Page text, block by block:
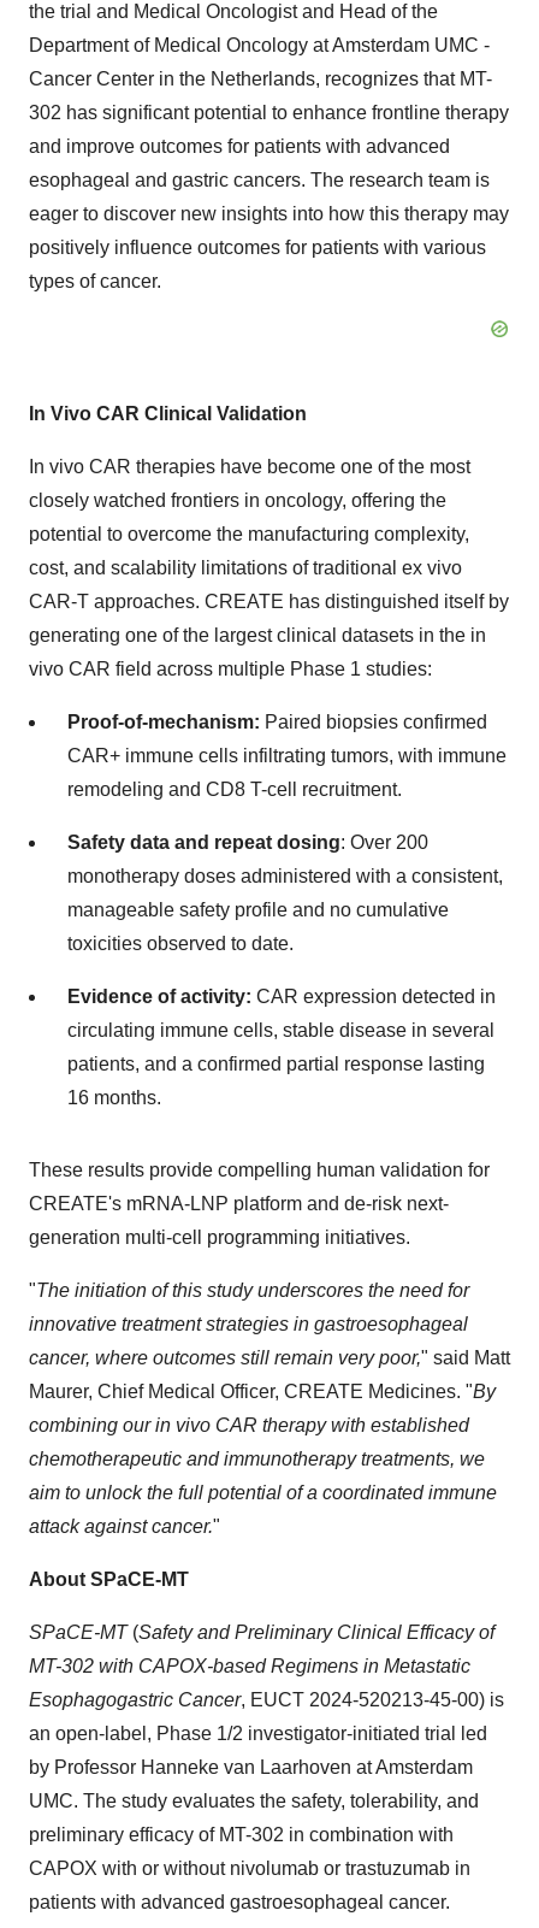
the trial and Medical Oncologist and Head of the
Department of Medical Oncology at Amsterdam UMC -
Cancer Center in the Netherlands, recognizes that MT-
302 has significant potential to enhance frontline therapy
and improve outcomes for patients with advanced
esophageal and gastric cancers. The research team is
eager to discover new insights into how this therapy may
positively influence outcomes for patients with various
types of cancer.
In Vivo CAR Clinical Validation
In vivo CAR therapies have become one of the most
closely watched frontiers in oncology, offering the
potential to overcome the manufacturing complexity,
cost, and scalability limitations of traditional ex vivo
CAR-T approaches. CREATE has distinguished itself by
generating one of the largest clinical datasets in the in
vivo CAR field across multiple Phase 1 studies:
Proof-of-mechanism: Paired biopsies confirmed
CAR+ immune cells infiltrating tumors, with immune
remodeling and CD8 T-cell recruitment.
Safety data and repeat dosing: Over 200
monotherapy doses administered with a consistent,
manageable safety profile and no cumulative
toxicities observed to date.
Evidence of activity: CAR expression detected in
circulating immune cells, stable disease in several
patients, and a confirmed partial response lasting
16 months.
These results provide compelling human validation for
CREATE's mRNA-LNP platform and de-risk next-
generation multi-cell programming initiatives.
"The initiation of this study underscores the need for
innovative treatment strategies in gastroesophageal
cancer, where outcomes still remain very poor," said Matt
Maurer, Chief Medical Officer, CREATE Medicines. "By
combining our in vivo CAR therapy with established
chemotherapeutic and immunotherapy treatments, we
aim to unlock the full potential of a coordinated immune
attack against cancer."
About SPaCE-MT
SPaCE-MT(Safety and Preliminary Clinical Efficacy of
MT-302 with CAPOX-based Regimens in Metastatic
Esophagogastric Cancer, EUCT 2024-520213-45-00) is
an open-label, Phase 1/2 investigator-initiated trial led
by Professor Hanneke van Laarhoven at Amsterdam
UMC. The study evaluates the safety, tolerability, and
preliminary efficacy of MT-302 in combination with
CAPOX with or without nivolumab or trastuzumab in
patients with advanced gastroesophageal cancer.